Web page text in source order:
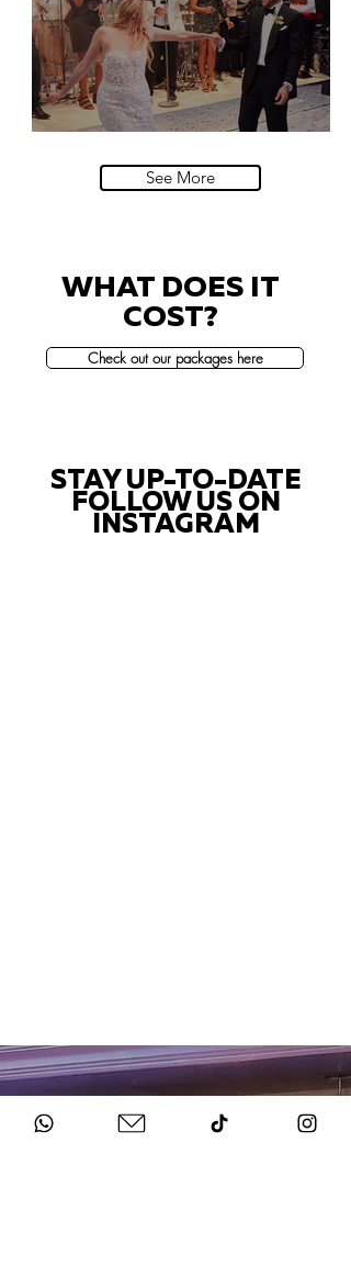
See More
WHAT DOES IT
COST?
Check out our packages here
STAY UP-TO-DATE
FOLLOW US ON
INSTAGRAM